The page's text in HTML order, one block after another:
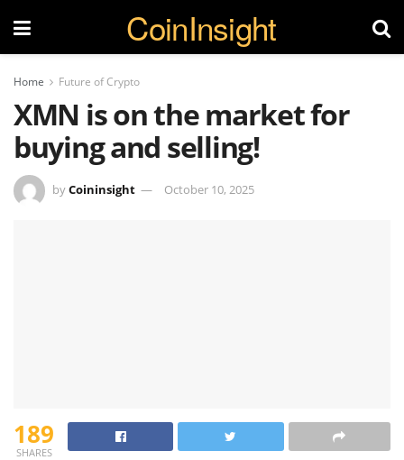
CoinInsight
Home Future of Crypto
XMN is on the market for
buying and selling!
byCoininsight October 10, 2025
189
SHARES